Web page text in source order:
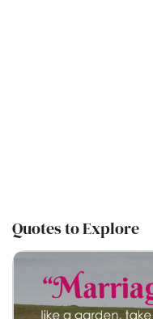
Quotes to Explore